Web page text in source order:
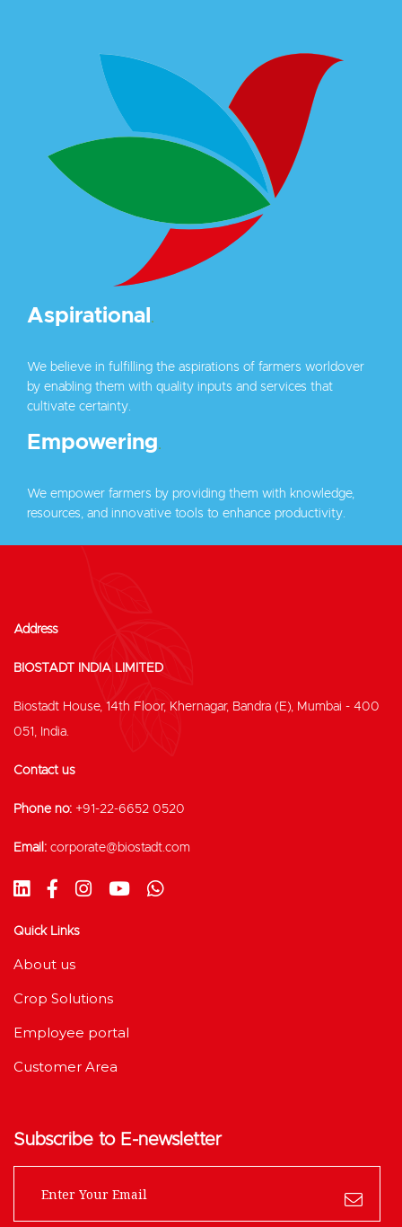
Aspirational .
We believe in fulfilling the aspirations of farmers worldover
by enabling them with quality inputs and services that
cultivate certainty.
Empowering.
We empower farmers by providing them with knowledge,
resources, and innovative tools to enhance productivity.
Address
BIOSTADT INDIA LIMITED
Biostadt House, 14th Floor, Khernagar, Bandra (E), Mumbai - 400
051, India.
Contact us
Phone no: +91-22-6652 0520
Email: corporate@biostadt.com
Quick Links
About us
Crop Solutions
Employee portal
Customer Area
Subscribe to E-newsletter